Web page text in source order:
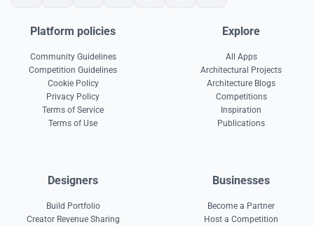
Platform policies
Community Guidelines
Competition Guidelines
Cookie Policy
Privacy Policy
Terms of Service
Terms of Use
Explore
All Apps
Architectural Projects
Architecture Blogs
Competitions
Inspiration
Publications
Designers
Build Portfolio
Creator Revenue Sharing
Businesses
Become a Partner
Host a Competition